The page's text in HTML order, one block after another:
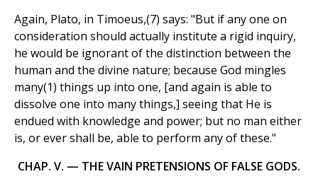
Again, Plato, in Timoeus,(7) says: "But if any one on
consideration should actually institute a rigid inquiry,
he would be ignorant of the distinction between the
human and the divine nature; because God mingles
many(1) things up into one, [and again is able to
dissolve one into many things,] seeing that He is
endued with knowledge and power; but no man either
is, or ever shall be, able to perform any of these."
CHAP. V. — THE VAIN PRETENSIONS OF FALSE GODS.